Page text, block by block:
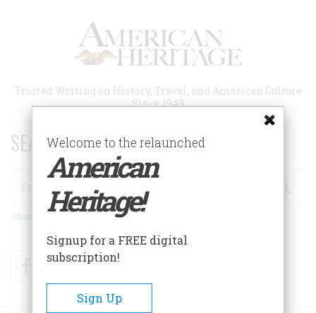
Trusted Writing on History, Travel, and American Culture
Since 1949
SEARCH 75 YEARS OF ESSAYS!
Search
Advanced Search
FacebookTwitter
Welcome to the relaunched
American
Heritage!
Signup for a FREE digital
subscription!
Sign Up